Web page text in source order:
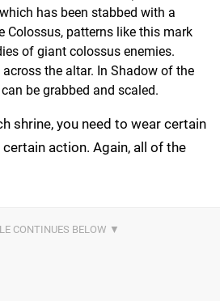
has been stabbed with a
Colossus, patterns like this mark
of giant colossus enemies.
the altar. In Shadow of the
be grabbed and scaled.
shrine, you need to wear certain
action. Again, all of the